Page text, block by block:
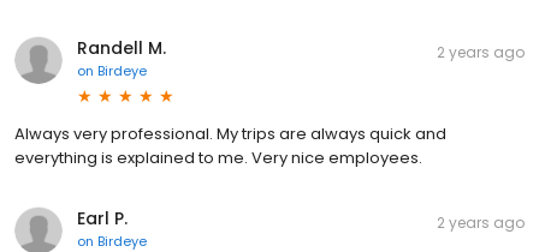
Randell M.
on Birdeye
2 years ago
Always very professional. My trips are always quick and
everything is explained to me. Very nice employees.
Earl P.
on Birdeye
2 years ago